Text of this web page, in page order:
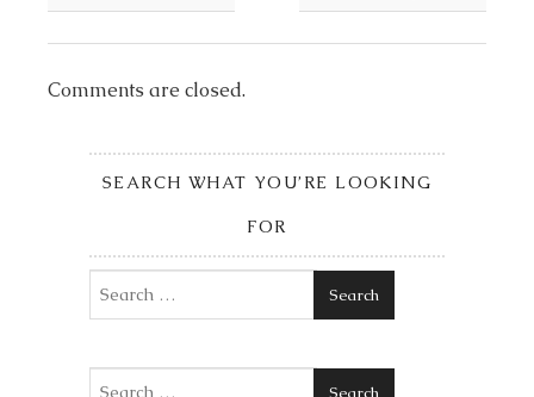
Comments are closed.
SEARCH WHAT YOU’RE LOOKING
FOR
Search
Search